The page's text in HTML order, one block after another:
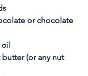
or chocolate
oil
(or any nut